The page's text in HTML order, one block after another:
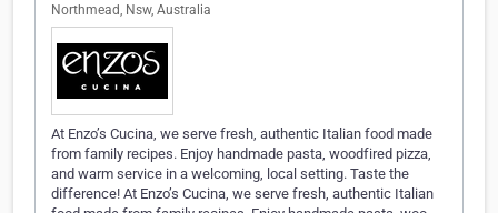
Northmead, Nsw, Australia
At Enzo’s Cucina, we serve fresh, authentic Italian food made
from family recipes. Enjoy handmade pasta, woodfired pizza,
and warm service in a welcoming, local setting. Taste the
difference! At Enzo’s Cucina, we serve fresh, authentic Italian